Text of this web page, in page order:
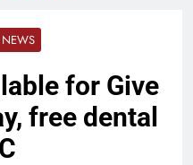
for Give
free dental